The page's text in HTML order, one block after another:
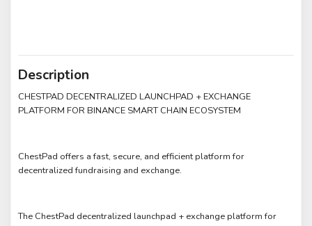
Description
CHESTPAD DECENTRALIZED LAUNCHPAD + EXCHANGE
PLATFORM FOR BINANCE SMART CHAIN ECOSYSTEM
ChestPad offers a fast, secure, and efficient platform for
decentralized fundraising and exchange.
The ChestPad decentralized launchpad + exchange platform for